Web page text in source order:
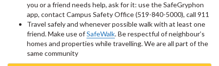
you or a friend needs help, ask for it: use the SafeGryphon
app, contact Campus Safety Office (519-840-5000), call 911
Travel safely and whenever possible walk with at least one
friend. Make use ofSafeWalk. Be respectful of neighbour’s
homes and properties while travelling. We are all part of the
same community